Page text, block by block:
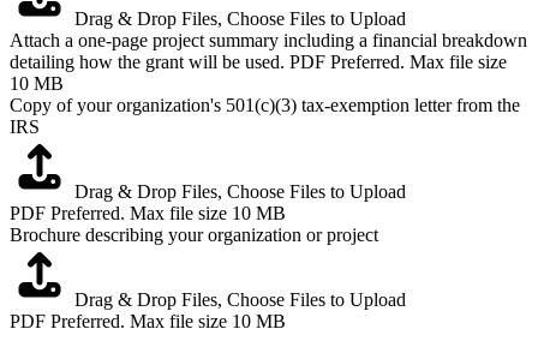
Drag & Drop Files, Choose Files to Upload
Attach a one-page project summary including a financial breakdown
detailing how the grant will be used. PDF Preferred. Max file size
10 MB
Copy of your organization's 501(c)(3) tax-exemption letter from the
IRS
Drag & Drop Files, Choose Files to Upload
PDF Preferred. Max file size 10 MB
Brochure describing your organization or project
Drag & Drop Files, Choose Files to Upload
PDF Preferred. Max file size 10 MB